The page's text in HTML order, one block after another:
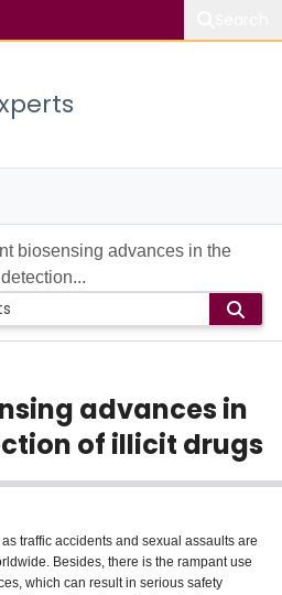
biosensing advances in the
advances in
of illicit drugs
traffic accidents and sexual assaults are
Besides, there is the rampant use
which can result in serious safety